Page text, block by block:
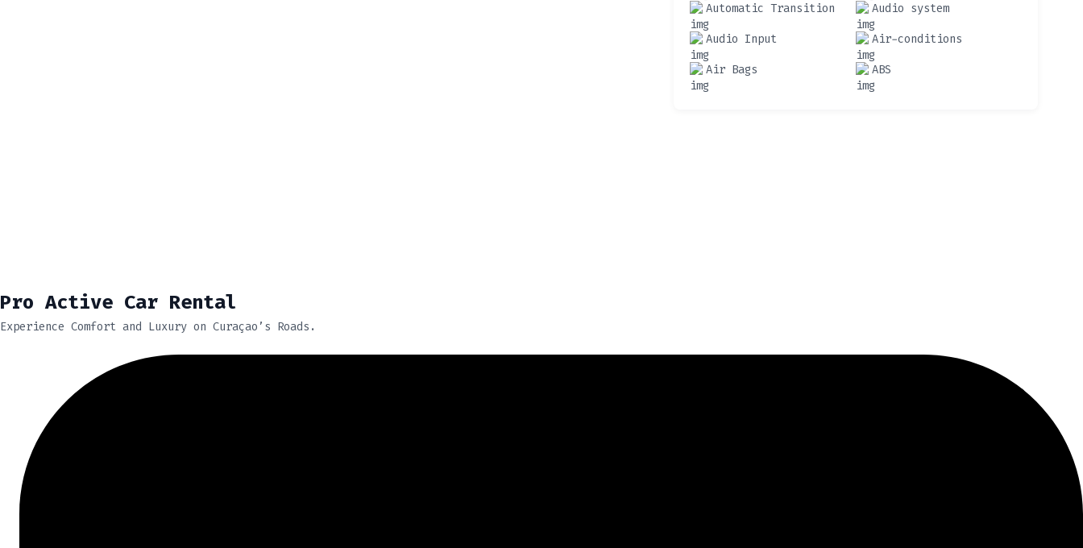
Automatic Transition
Audio system
Audio Input
Air-conditions
Air Bags
ABS
Pro Active Car Rental
Experience Comfort and Luxury on Curaçao’s Roads.